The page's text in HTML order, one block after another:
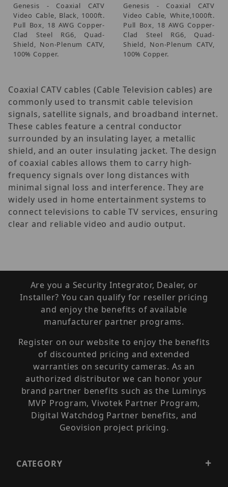
Genesis - Coaxial CATV
Video Cable, Black, 1000ft.
Pull Box, 18 AWG Copper-
Clad Steel RG6, Quad-
Shield, Non-Plenum CATV,
100% Copper.
Genesis - Coaxial CATV
Video Cable, White,1000ft.
Pull Box, 18 AWG Copper-
Clad Steel RG6, Quad-
Shield, Non-Plenum CATV,
100% Copper.
Coaxial CATV cables (Cable Television cables) are
commonly used to transmit cable television
signals, satellite signals, and broadband internet.
These cables feature a central conductor
surrounded by an insulating layer, a metallic
shield, and an outer insulating jacket. The design
of coaxial cables allows them to carry high-
frequency signals over long distances with
minimal signal loss and interference. They are
widely used in home entertainment systems to
connect televisions to cable TV services, ensuring
clear and reliable video and audio output.
Are you a Security Integrator, Dealer, or
Installer? You can qualify for reseller pricing
and enjoy the benefits of available
manufacturer partner programs.
Register on our website to enjoy the benefits
of discounted pricing and extended
warranties on security cameras. As an
authorized distributor we can honor your
brand partner benefits such as the Luminys
MVP Program, Vivotek Partner Program,
Digital Watchdog Partner benefits, and
Geovision project pricing.
CATEGORY